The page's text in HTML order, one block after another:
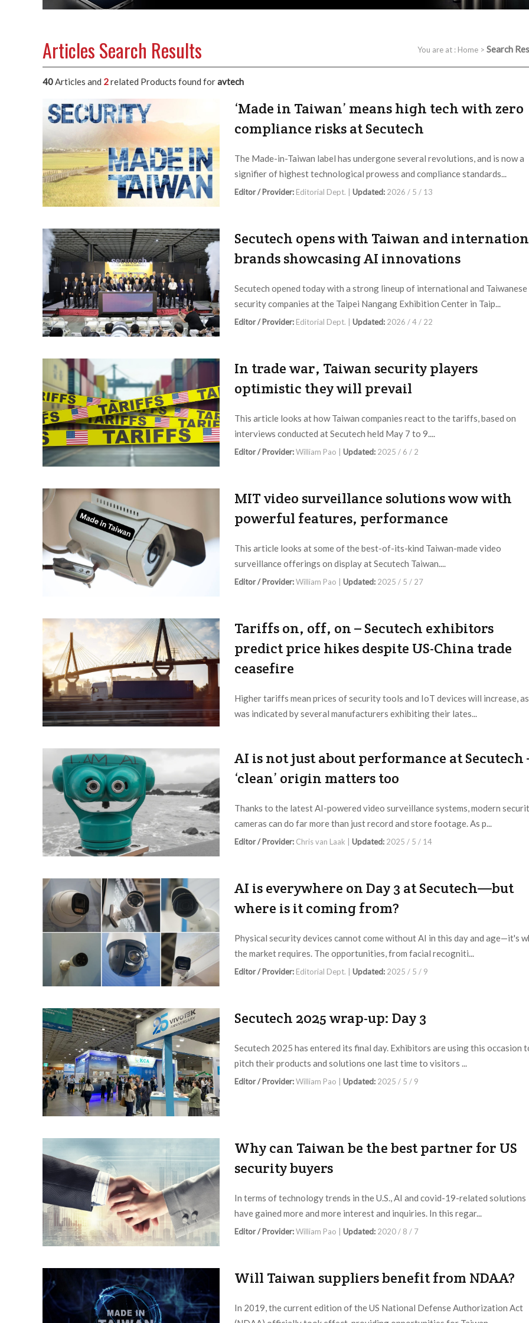
You are at : Home > Search
Articles Search Results
40Articles and 2related Products found foravtech
‘Made in Taiwan’ means high tech with zero
compliance risks at Secutech
The Made-in-Taiwan label has undergone several revolutions, and is now a
signifier of highest technological prowess and compliance standards...
Editor / Provider: Editorial Dept. | Updated: 2026 / 5 / 13
Secutech opens with Taiwan and
brands showcasing AI innovations
Secutech opened today with a strong lineup of international and Taiwanese
security companies at the Taipei Nangang Exhibition Center in Taip...
Editor / Provider: Editorial Dept. | Updated: 2026 / 4 / 22
In trade war, Taiwan security players
optimistic they will prevail
This article looks at how Taiwan companies react to the tariffs, based on
interviews conducted at Secutech held May 7 to 9....
Editor / Provider:William Pao | Updated: 2025 / 6 / 2
MIT video surveillance solutions wow with
powerful features, performance
This article looks at some of the best-of-its-kind Taiwan-made video
surveillance offerings on display at Secutech Taiwan....
Editor / Provider:William Pao | Updated: 2025 / 5 / 27
Tariffs on, off, on – Secutech exhibitors
predict price hikes despite US-China trade
ceasefire
Higher tariffs mean prices of security tools and IoT devices will increase, as
was indicated by several manufacturers exhibiting their lates...
AI is not just about performance at Secutech
‘clean’ origin matters too
Thanks to the latest AI-powered video surveillance systems, modern
cameras can do far more than just record and store footage. As p...
Editor / Provider: Chris van Laak | Updated: 2025 / 5 / 14
AI is everywhere on Day 3 at Secutech—but
where is it coming from?
Physical security devices cannot come without AI in this day and age—it's
the market requires. The opportunities, from facial recogniti...
Editor / Provider: Editorial Dept. | Updated: 2025 / 5 / 9
Secutech 2025 wrap-up: Day 3
Secutech 2025 has entered its final day. Exhibitors are using this occasion
pitch their products and solutions one last time to visitors ...
Editor / Provider:William Pao | Updated: 2025 / 5 / 9
Why can Taiwan be the best partner for US
security buyers
In terms of technology trends in the U.S., AI and covid-19-related solutions
have gained more and more interest and inquiries. In this regar...
Editor / Provider:William Pao | Updated: 2020 / 8 / 7
Will Taiwan suppliers benefit from NDAA?
In 2019, the current edition of the US National Defense Authorization Act